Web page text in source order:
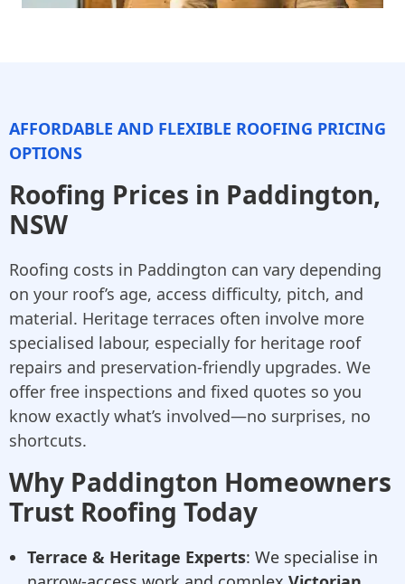
AFFORDABLE AND FLEXIBLE ROOFING PRICING
OPTIONS
Roofing Prices in Paddington,
NSW
Roofing costs in Paddington can vary depending
on your roof’s age, access difficulty, pitch, and
material. Heritage terraces often involve more
specialised labour, especially for heritage roof
repairs and preservation-friendly upgrades. We
offer free inspections and fixed quotes so you
know exactly what’s involved—no surprises, no
shortcuts.
Why Paddington Homeowners
Trust Roofing Today
Terrace & Heritage Experts: We specialise in